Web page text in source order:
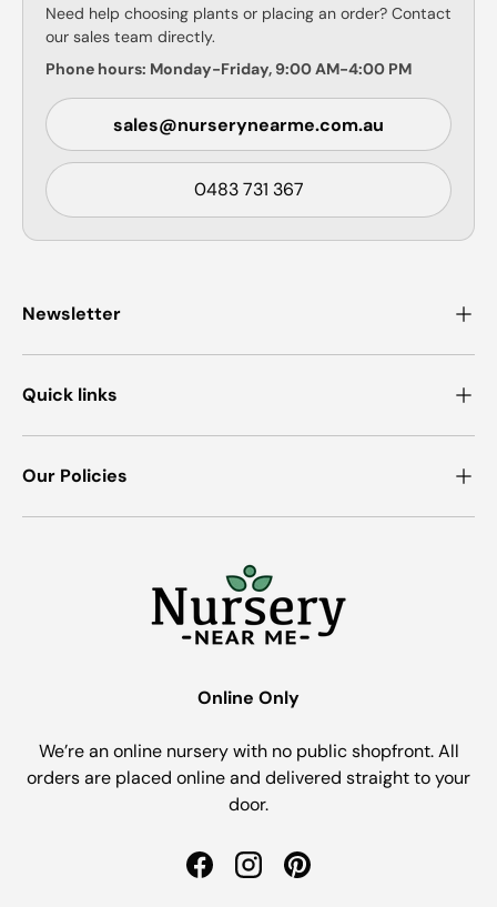
Need help choosing plants or placing an order? Contact
our sales team directly.
Phone hours: Monday-Friday, 9:00 AM-4:00 PM
sales@nurserynearme.com.au
0483 731 367
Newsletter
Quick links
Our Policies
Online Only
We’re an online nursery with no public shopfront. All
orders are placed online and delivered straight to your
door.
FacebookInstagramPinterest